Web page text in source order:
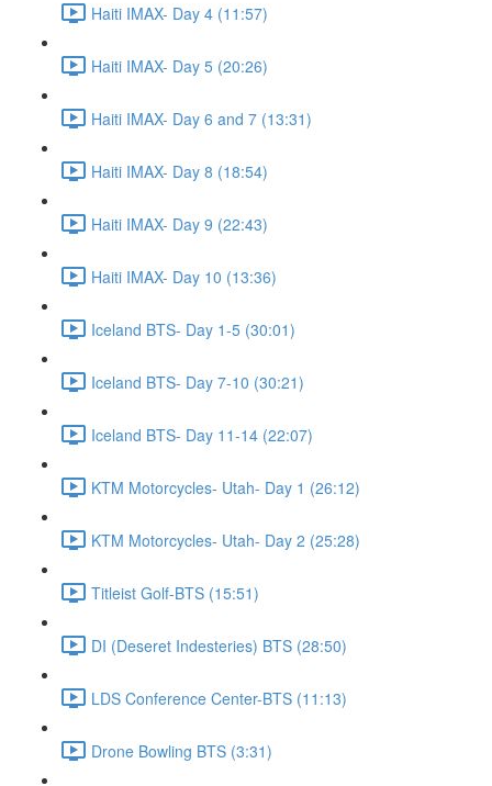
Haiti IMAX- Day 4 (11:57)
Haiti IMAX- Day 5 (20:26)
Haiti IMAX- Day 6 and 7 (13:31)
Haiti IMAX- Day 8 (18:54)
Haiti IMAX- Day 9 (22:43)
Haiti IMAX- Day 10 (13:36)
Iceland BTS- Day 1-5 (30:01)
Iceland BTS- Day 7-10 (30:21)
Iceland BTS- Day 11-14 (22:07)
KTM Motorcycles- Utah- Day 1 (26:12)
KTM Motorcycles- Utah- Day 2 (25:28)
Titleist Golf-BTS (15:51)
DI (Deseret Indesteries) BTS (28:50)
LDS Conference Center-BTS (11:13)
Drone Bowling BTS (3:31)